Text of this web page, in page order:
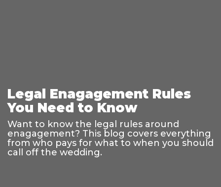
Legal Enagagement Rules
You Need to Know
Want to know the legal rules around
enagagement? This blog covers everything
from who pays for what to when you should
call off the wedding.